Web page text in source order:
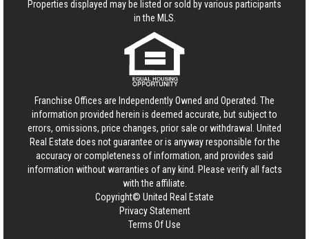
Properties displayed may be listed or sold by various participants
in the MLS.
Franchise Offices are Independently Owned and Operated. The
information provided herein is deemed accurate, but subject to
errors, omissions, price changes, prior sale or withdrawal. United
Real Estate does not guarantee or is anyway responsible for the
accuracy or completeness of information, and provides said
information without warranties of any kind. Please verify all facts
with the affiliate.
Copyright© United Real Estate
Privacy Statement
Terms Of Use